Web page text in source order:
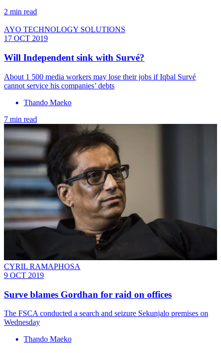
2 min read
AYO TECHNOLOGY SOLUTIONS
17 OCT 2019
Will Independent sink with Survé?
About 1 500 media workers may lose their jobs if Iqbal Survé
cannot service his companies’ debts
Thando Maeko
7 min read
CYRIL RAMAPHOSA
9 OCT 2019
Surve blames Gordhan for raid on offices
The FSCA conducted a search and seizure Sekunjalo premises on
Wednesday
Thando Maeko